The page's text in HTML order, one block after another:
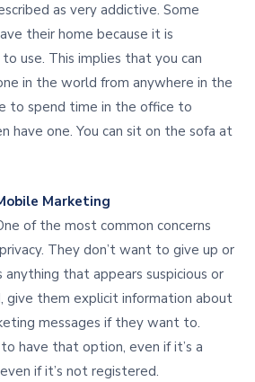
as very addictive. Some
their home because it is
use. This implies that you can
in the world from anywhere in the
to spend time in the office to
have one. You can sit on the sofa at
Marketing
of the most common concerns
They don’t want to give up or
that appears suspicious or
give them explicit information about
messages if they want to.
have that option, even if it’s a
if it’s not registered.